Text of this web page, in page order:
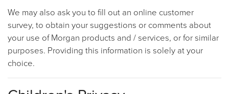
We may also ask you to fill out an online customer
survey, to obtain your suggestions or comments about
your use of Morgan products and / services, or for similar
purposes. Providing this information is solely at your
choice.